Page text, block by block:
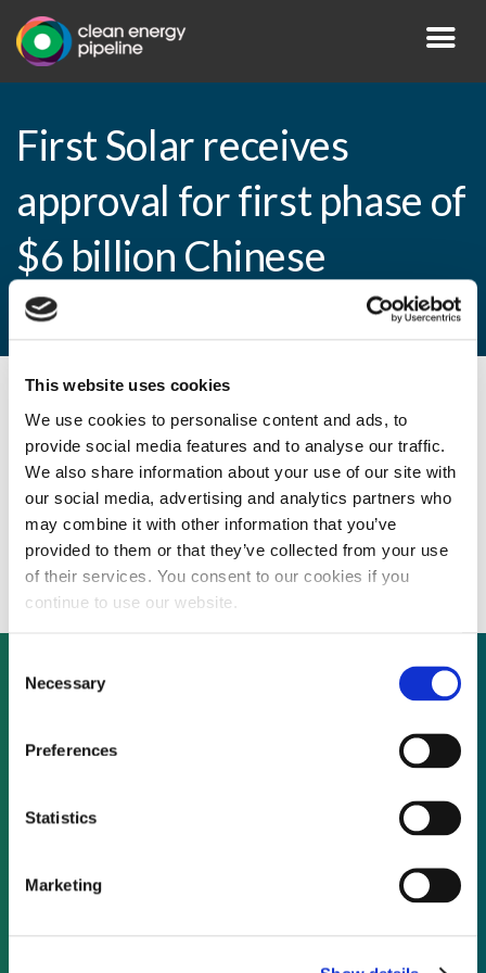
This website uses cookies
We use cookies to personalise content and ads, to
provide social media features and to analyse our traffic.
We also share information about your use of our site with
our social media, advertising and analytics partners who
may combine it with other information that you’ve
provided to them or that they’ve collected from your use
of their services. You consent to our cookies if you
continue to use our website.
Selection
Necessary
Preferences
Statistics
Marketing
First Solar receives
approval for first phase of
$6 billion Chinese
production facility
First Solar receives approval for first phase
of $6 billion Chinese production facility
Not already a subscriber?
As a subscriber, you have reached this page
because you are not logged in.